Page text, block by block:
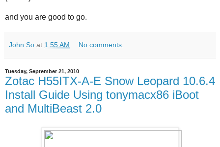
and you are good to go.
John So at 1:55 AM No comments:
Tuesday, September 21, 2010
Zotac H55ITX-A-E Snow Leopard 10.6.4
Install Guide Using tonymacx86 iBoot
and MultiBeast 2.0